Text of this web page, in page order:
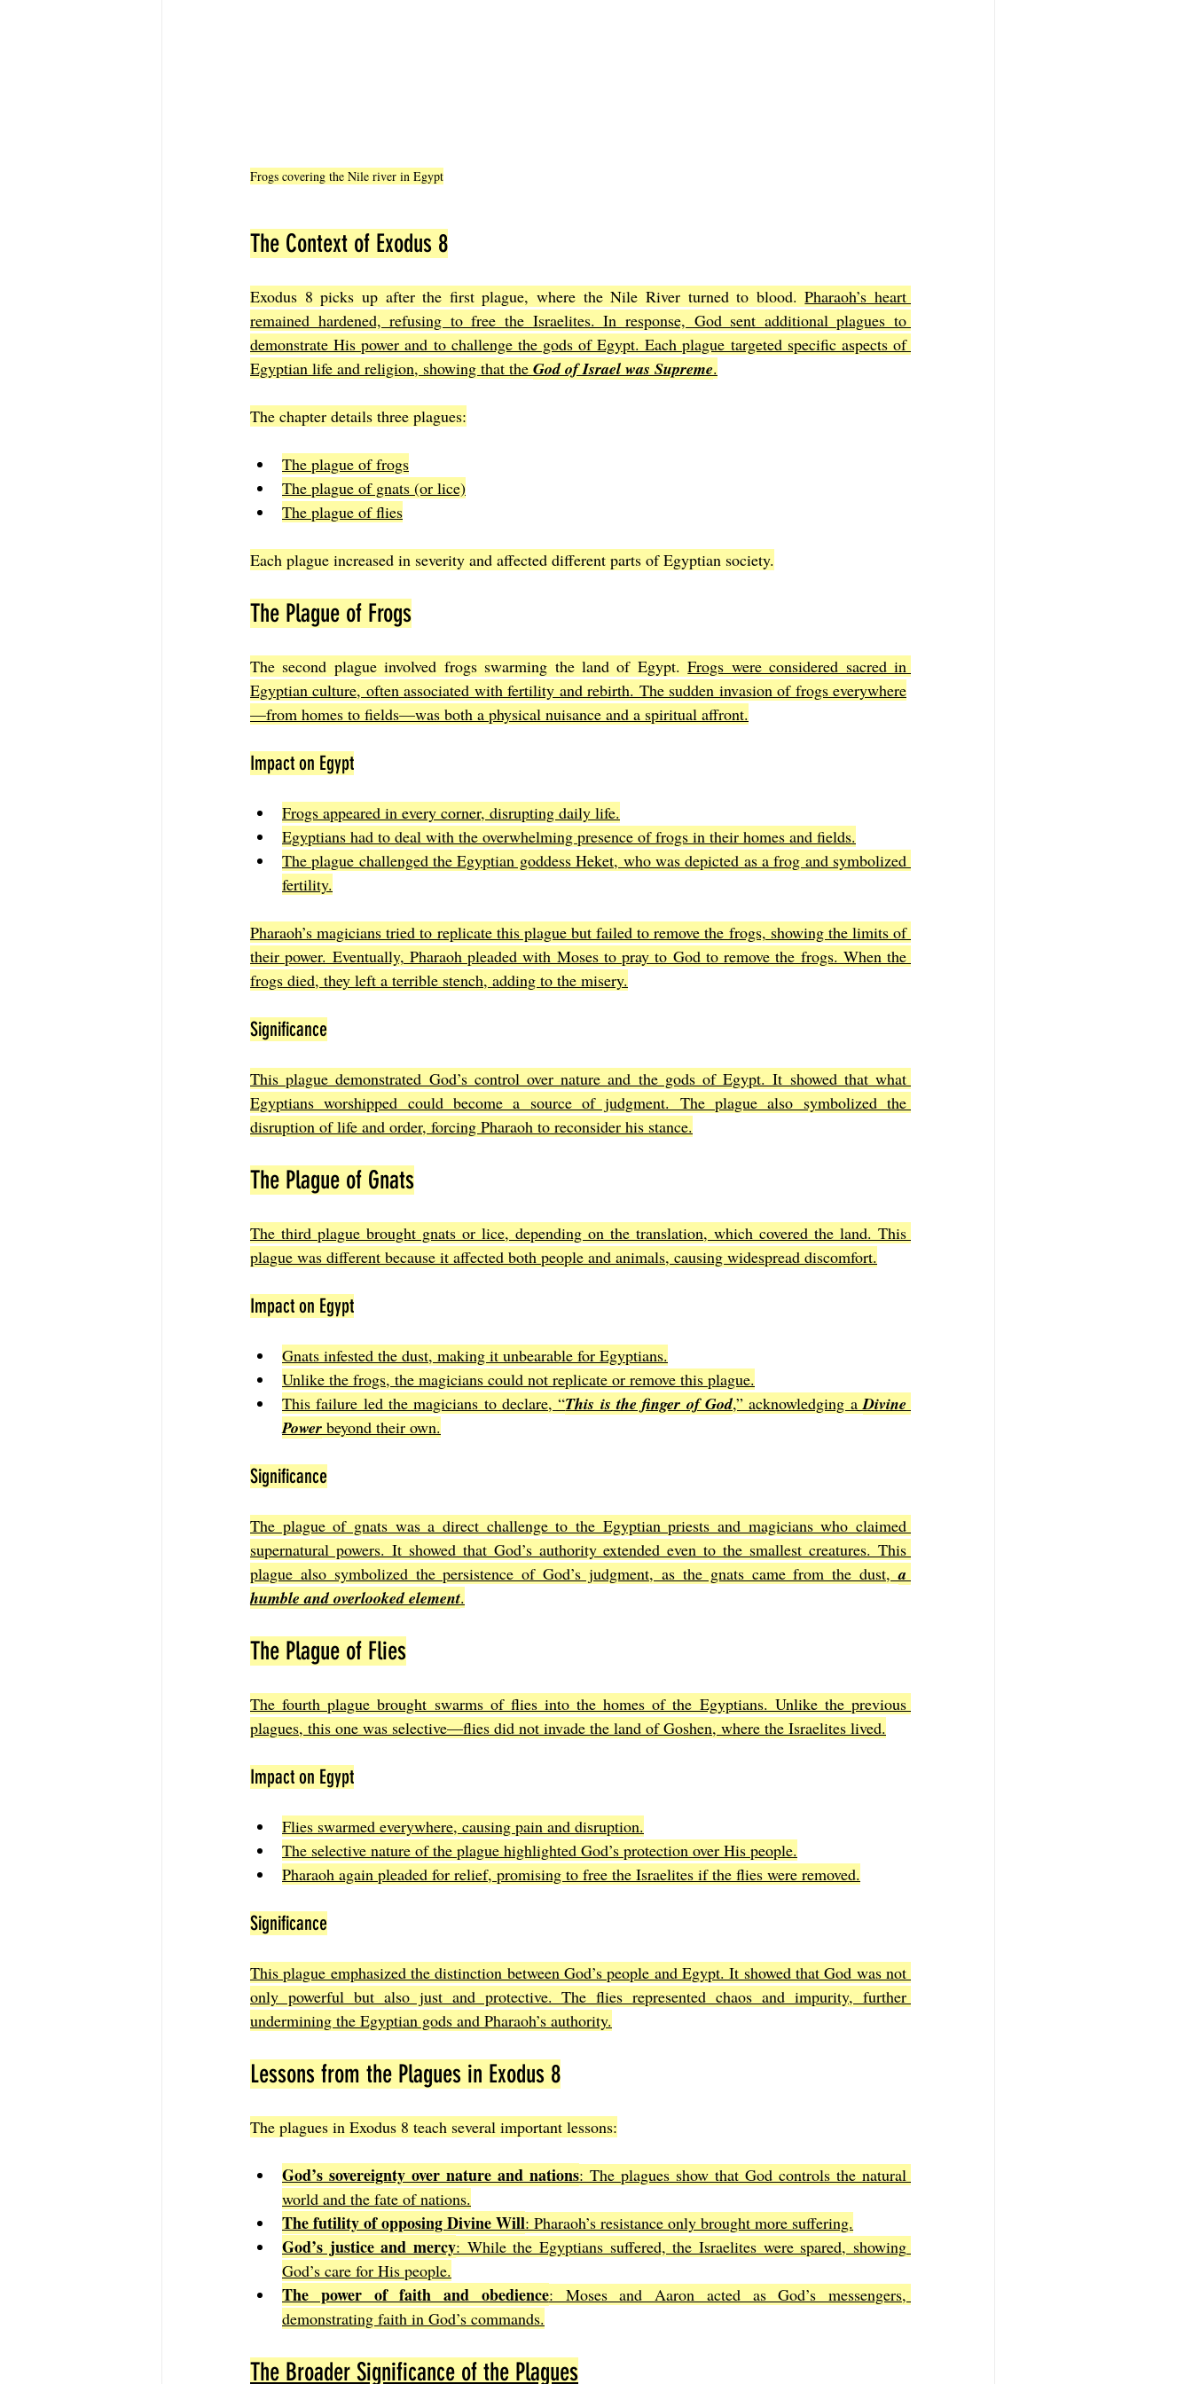
Frogs covering the Nile river in Egypt
The Context of Exodus 8
Exodus 8 picks up after the first plague, where the Nile River turned to blood. Pharaoh’s heart
remained hardened, refusing to free the Israelites. In response, God sent additional plagues to
demonstrate His power and to challenge the gods of Egypt. Each plague targeted specific aspects of
Egyptian life and religion, showing that the God of Israel was Supreme.
The chapter details three plagues:
The plague of frogs
The plague of gnats (or lice)
The plague of flies
Each plague increased in severity and affected different parts of Egyptian society.
The Plague of Frogs
The second plague involved frogs swarming the land of Egypt. Frogs were considered sacred in
Egyptian culture, often associated with fertility and rebirth. The sudden invasion of frogs everywhere
—from homes to fields—was both a physical nuisance and a spiritual affront.
Impact on Egypt
Frogs appeared in every corner, disrupting daily life.
Egyptians had to deal with the overwhelming presence of frogs in their homes and fields.
The plague challenged the Egyptian goddess Heket, who was depicted as a frog and symbolized
fertility.
Pharaoh’s magicians tried to replicate this plague but failed to remove the frogs, showing the limits of
their power. Eventually, Pharaoh pleaded with Moses to pray to God to remove the frogs. When the
frogs died, they left a terrible stench, adding to the misery.
Significance
This plague demonstrated God’s control over nature and the gods of Egypt. It showed that what
Egyptians worshipped could become a source of judgment. The plague also symbolized the
disruption of life and order, forcing Pharaoh to reconsider his stance.
The Plague of Gnats
The third plague brought gnats or lice, depending on the translation, which covered the land. This
plague was different because it affected both people and animals, causing widespread discomfort.
Impact on Egypt
Gnats infested the dust, making it unbearable for Egyptians.
Unlike the frogs, the magicians could not replicate or remove this plague.
This failure led the magicians to declare, “This is the finger of God,” acknowledging a Divine
Power beyond their own.
Significance
The plague of gnats was a direct challenge to the Egyptian priests and magicians who claimed
supernatural powers. It showed that God’s authority extended even to the smallest creatures. This
plague also symbolized the persistence of God’s judgment, as the gnats came from the dust, a
humble and overlooked element.
The Plague of Flies
The fourth plague brought swarms of flies into the homes of the Egyptians. Unlike the previous
plagues, this one was selective—flies did not invade the land of Goshen, where the Israelites lived.
Impact on Egypt
Flies swarmed everywhere, causing pain and disruption.
The selective nature of the plague highlighted God’s protection over His people.
Pharaoh again pleaded for relief, promising to free the Israelites if the flies were removed.
Significance
This plague emphasized the distinction between God’s people and Egypt. It showed that God was not
only powerful but also just and protective. The flies represented chaos and impurity, further
undermining the Egyptian gods and Pharaoh’s authority.
Lessons from the Plagues in Exodus 8
The plagues in Exodus 8 teach several important lessons:
God’s sovereignty over nature and nations: The plagues show that God controls the natural
world and the fate of nations.
The futility of opposing Divine Will: Pharaoh’s resistance only brought more suffering.
God’s justice and mercy: While the Egyptians suffered, the Israelites were spared, showing
God’s care for His people.
The power of faith and obedience: Moses and Aaron acted as God’s messengers,
demonstrating faith in God’s commands.
The Broader Significance of the Plagues